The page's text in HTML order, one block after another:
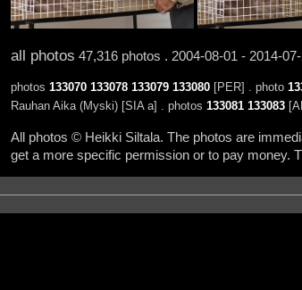
all photos 47,316 photos . 2004-08-01 - 2014-
photos 133070 133078 133079 133080[PER] . photo
Rauhan Aika (Myski) [SIA a] . photos 133081 133083
All photos © Heikki Siltala. The photos are
get a more specific permission or to pay money.